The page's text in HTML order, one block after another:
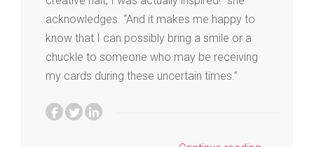
acknowledges. “And it makes me happy to
know that I can possibly bring a smile or a
chuckle to someone who may be receiving
my cards during these uncertain times.”